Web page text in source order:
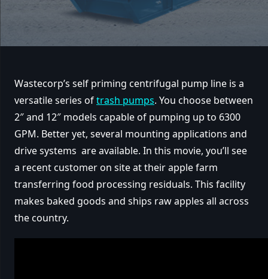
Wastecorp’s self priming centrifugal pump line is a
versatile series oftrash pumps. You choose between
2″ and 12″ models capable of pumping up to 6300
GPM. Better yet, several mounting applications and
drive systems are available. In this movie, you’ll see
a recent customer on site at their apple farm
transferring food processing residuals. This facility
makes baked goods and ships raw apples all across
the country.